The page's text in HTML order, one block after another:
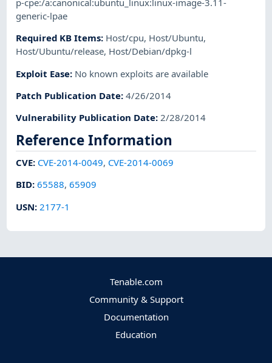
p-cpe:/a:canonical:ubuntu_linux:linux-image-3.11-
generic-lpae
Required KB Items: Host/cpu, Host/Ubuntu,
Host/Ubuntu/release, Host/Debian/dpkg-l
Exploit Ease: No known exploits are available
Patch Publication Date:4/26/2014
Vulnerability Publication Date:2/28/2014
Reference Information
CVE: CVE-2014-0049, CVE-2014-0069
BID:65588,65909
USN: 2177-1
Tenable.com
Community & Support
Documentation
Education